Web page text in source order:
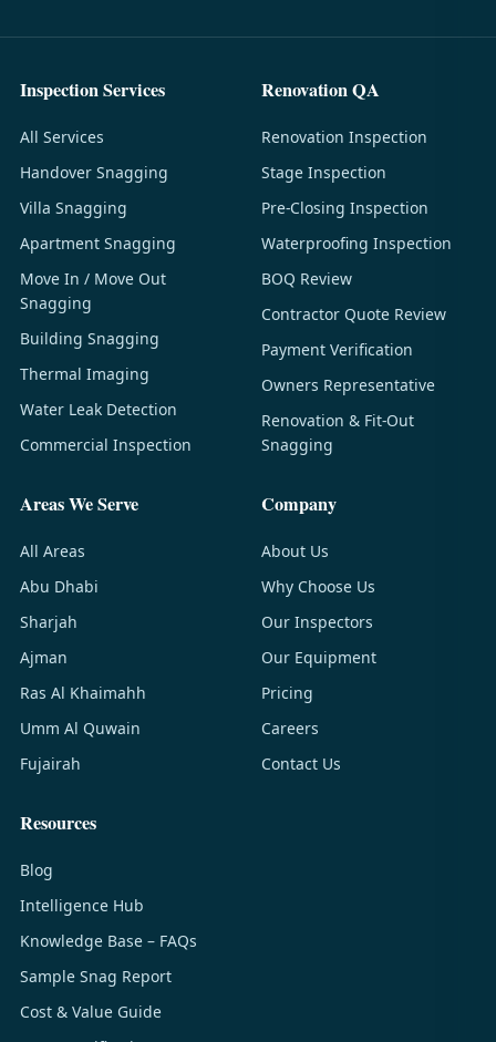
Inspection Services
All Services
Handover Snagging
Villa Snagging
Apartment Snagging
Move In / Move Out
Snagging
Building Snagging
Thermal Imaging
Water Leak Detection
Commercial Inspection
Renovation QA
Renovation Inspection
Stage Inspection
Pre-Closing Inspection
Waterproofing Inspection
BOQ Review
Contractor Quote Review
Payment Verification
Owners Representative
Renovation & Fit-Out
Snagging
Areas We Serve
All Areas
Abu Dhabi
Sharjah
Ajman
Ras Al Khaimahh
Umm Al Quwain
Fujairah
Company
About Us
Why Choose Us
Our Inspectors
Our Equipment
Pricing
Careers
Contact Us
Resources
Blog
Intelligence Hub
Knowledge Base – FAQs
Sample Snag Report
Cost & Value Guide